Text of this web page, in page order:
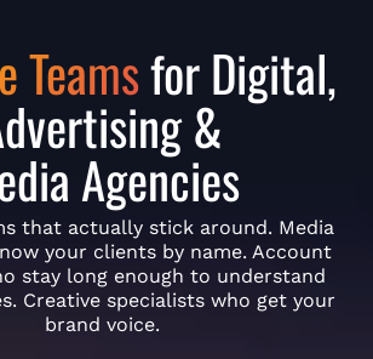
Teamsfor Digital,
&
Agencies
that actually stick around. Media
your clients by name. Account
stay long enough to understand
Creative specialists who get your
brand voice.